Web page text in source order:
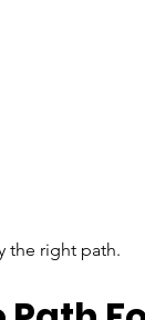
the right path.